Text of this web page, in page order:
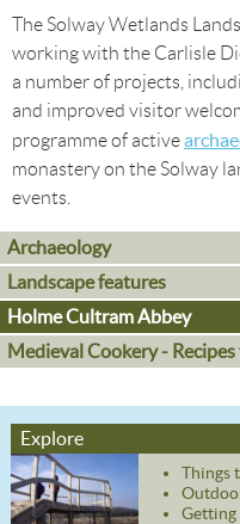
The Solway Wetlands
working with the Carlisle
a number of projects,
and improved visitor
programme of active
monastery on the Solway
events.
Archaeology
Landscape features
Holme Cultram Abbey
Medieval Cookery -
Explore
Things
Getting